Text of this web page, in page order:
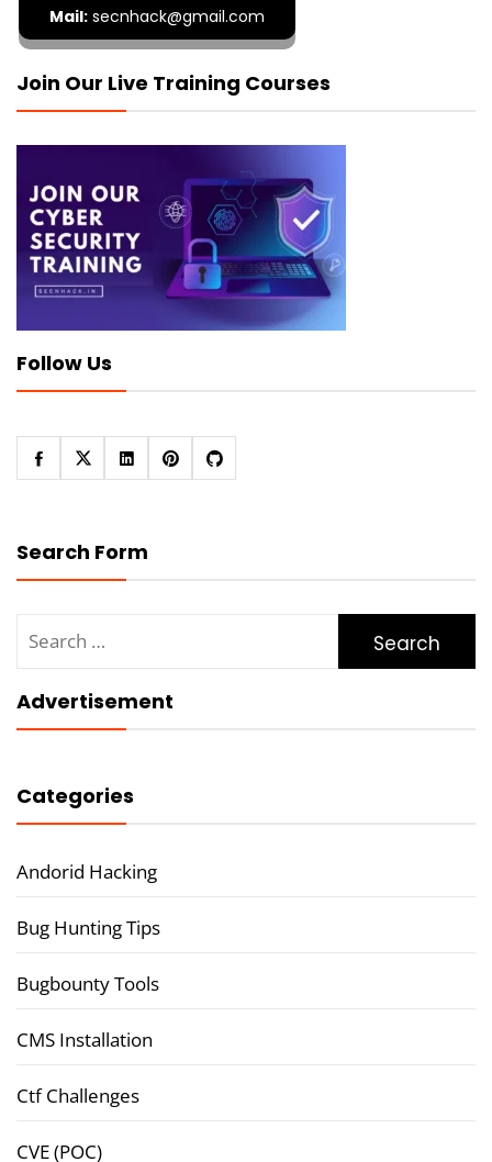
Mail: secnhack@gmail.com
Join Our Live Training Courses
Follow Us
Search Form
for:
Advertisement
Categories
Andorid Hacking
Bug Hunting Tips
Bugbounty Tools
CMS Installation
Ctf Challenges
CVE (POC)